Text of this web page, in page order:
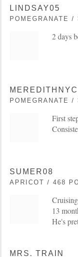
LINDSAY05
POMEGRANATE /
2 days
MEREDITHNYC
POMEGRANATE /
First
SUMER08
APRICOT / 468
13
He's
MRS. TRAIN